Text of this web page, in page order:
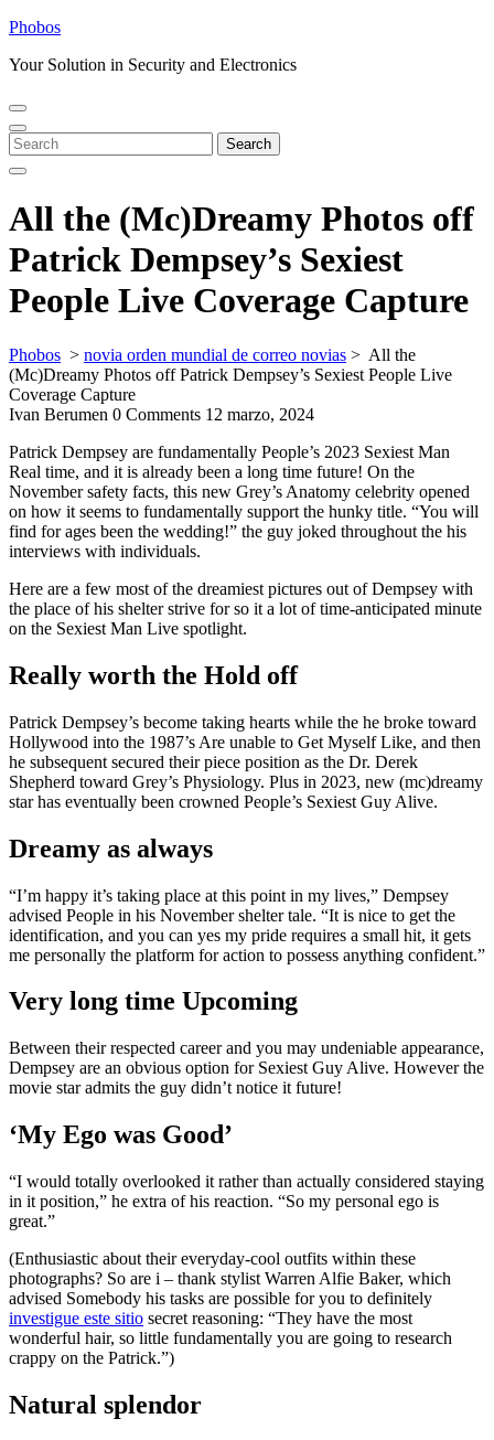
Skip
content
Phobos
Your Solution in Security and Electronics
Open
Menu
Close
Menu
Search
for:
Search
All the (Mc)Dreamy Photos off
Patrick Dempsey’s Sexiest
People Live Coverage Capture
Phobos > novia orden mundial de correo novias > All the
(Mc)Dreamy Photos off Patrick Dempsey’s Sexiest People Live
Coverage Capture
Ivan Berumen 0 Comments 12 marzo, 2024
Patrick Dempsey are fundamentally People’s 2023 Sexiest Man
Real time, and it is already been a long time future! On the
November safety facts, this new Grey’s Anatomy celebrity opened
on how it seems to fundamentally support the hunky title. “You will
find for ages been the wedding!” the guy joked throughout the his
interviews with individuals.
Here are a few most of the dreamiest pictures out of Dempsey with
the place of his shelter strive for so it a lot of time-anticipated minute
on the Sexiest Man Live spotlight.
Really worth the Hold off
Patrick Dempsey’s become taking hearts while the he broke toward
Hollywood into the 1987’s Are unable to Get Myself Like, and then
he subsequent secured their piece position as the Dr. Derek
Shepherd toward Grey’s Physiology. Plus in 2023, new (mc)dreamy
star has eventually been crowned People’s Sexiest Guy Alive.
Dreamy as always
“I’m happy it’s taking place at this point in my lives,” Dempsey
advised People in his November shelter tale. “It is nice to get the
identification, and you can yes my pride requires a small hit, it gets
me personally the platform for action to possess anything confident.”
Very long time Upcoming
Between their respected career and you may undeniable appearance,
Dempsey are an obvious option for Sexiest Guy Alive. However the
movie star admits the guy didn’t notice it future!
‘My Ego was Good’
“I would totally overlooked it rather than actually considered staying
in it position,” he extra of his reaction. “So my personal ego is
great.”
(Enthusiastic about their everyday-cool outfits within these
photographs? So are i – thank stylist Warren Alfie Baker, which
advised Somebody his tasks are possible for you to definitely
investigue este sitio secret reasoning: “They have the most
wonderful hair, so little fundamentally you are going to research
crappy on the Patrick.”)
Natural splendor